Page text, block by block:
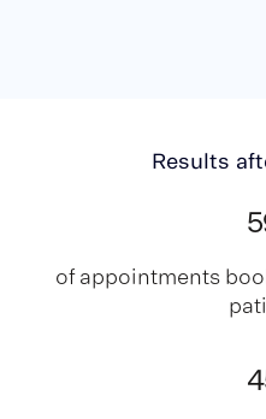
Results
of appointments